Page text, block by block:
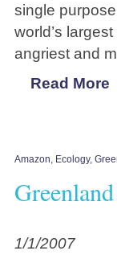
single
world’s
angriest and
Read More
Amazon Ecology,
1/1/2007